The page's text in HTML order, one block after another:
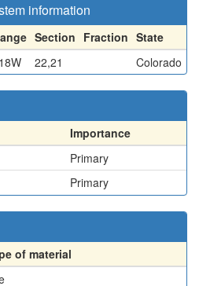
information
Section Fraction State
22,21 Colorado
Importance
Primary
Primary
of material